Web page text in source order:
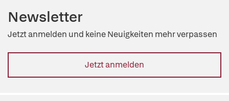
Newsletter
Jetzt anmelden und keine Neuigkeiten mehr verpassen
Jetzt anmelden